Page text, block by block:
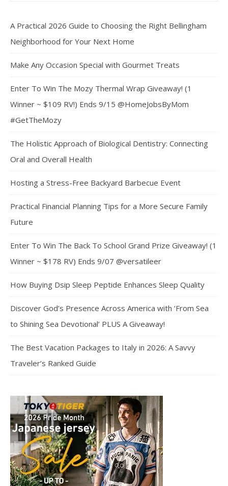
A Practical 2026 Guide to Choosing the Right Bellingham
Neighborhood for Your Next Home
Make Any Occasion Special with Gourmet Treats
Enter To Win The Mozy Thermal Wrap Giveaway! (1
Winner ~ $109 RV!) Ends 9/15 @HomeJobsByMom
#GetTheMozy
The Holistic Approach of Biological Dentistry: Connecting
Oral and Overall Health
Hosting a Stress-Free Backyard Barbecue Event
Practical Financial Planning Tips for a More Secure Family
Future
Enter To Win The Back To School Grand Prize Giveaway! (1
Winner ~ $178 RV) Ends 9/07 @versatileer
How Buying Dsip Sleep Peptide Enhances Sleep Quality
Discover God’s Presence Across America with ‘From Sea
to Shining Sea Devotional’ PLUS A Giveaway!
The Best Vacation Packages to Italy in 2026: A Savvy
Traveler’s Ranked Guide